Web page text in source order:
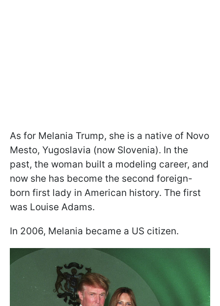
As for Melania Trump, she is a native of Novo
Mesto, Yugoslavia (now Slovenia). In the
past, the woman built a modeling career, and
now she has become the second foreign-
born first lady in American history. The first
was Louise Adams.
In 2006, Melania became a US citizen.